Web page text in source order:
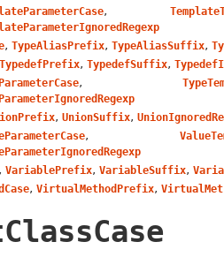
,
, TypeAliasPrefix, TypeAliasSuffix,
TypedefPrefix, TypedefSuffix,
,
, UnionSuffix,
,
VariablePrefix, VariableSuffix,
, VirtualMethodPrefix,